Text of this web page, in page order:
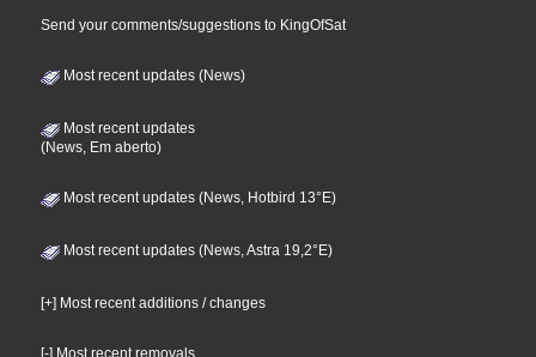
Send your comments/suggestions to KingOfSat
Most recent updates (News)
Most recent updates
(News, Em aberto)
Most recent updates (News, Hotbird 13°E)
Most recent updates (News, Astra 19,2°E)
[+] Most recent additions / changes
[-] Most recent removals